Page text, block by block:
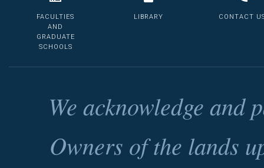
FACULTIES
AND
GRADUATE
SCHOOLS
LIBRARY CONTACT
We acknowledge and
Owners of the lands